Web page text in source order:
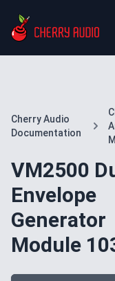
Cherry Audio
Documentation
VM2500
Envelope
Generator
Module